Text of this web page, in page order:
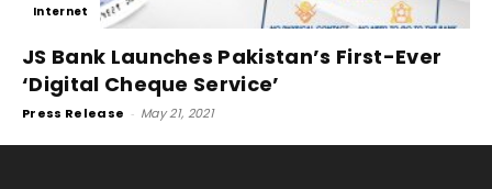
Internet
JS Bank Launches Pakistan’s First-Ever
‘Digital Cheque Service’
Press Release - May 21, 2021